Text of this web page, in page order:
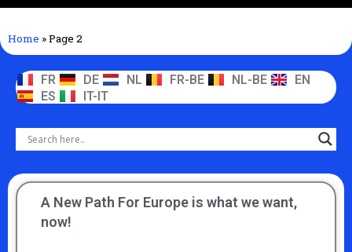
Home »Page 2
FR DE NL FR-BE NL-BE
EN
ES
IT-IT
A New Path For Europe is what we want,
now!